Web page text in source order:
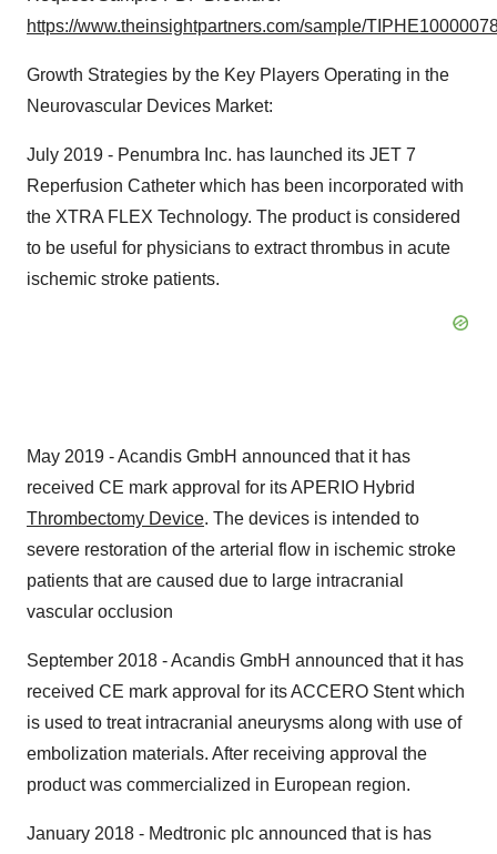
https://www.theinsightpartners.com/sample/
Growth Strategies by the Key Players Operating in the
Neurovascular Devices Market:
July 2019 - Penumbra Inc. has launched its JET 7
Reperfusion Catheter which has been incorporated with
the XTRA FLEX Technology. The product is considered
to be useful for physicians to extract thrombus in acute
ischemic stroke patients.
May 2019 - Acandis GmbH announced that it has
received CE mark approval for its APERIO Hybrid
Thrombectomy Device. The devices is intended to
severe restoration of the arterial flow in ischemic stroke
patients that are caused due to large intracranial
vascular occlusion
September 2018 - Acandis GmbH announced that it has
received CE mark approval for its ACCERO Stent which
is used to treat intracranial aneurysms along with use of
embolization materials. After receiving approval the
product was commercialized in European region.
January 2018 - Medtronic plc announced that is has